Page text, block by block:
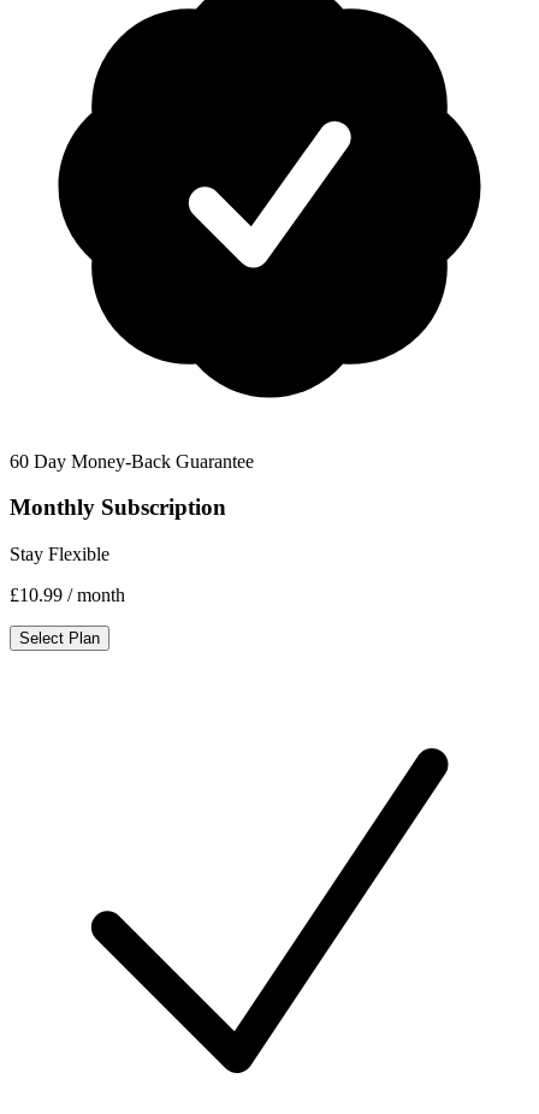
60 Day Money-Back Guarantee
Monthly Subscription
Stay Flexible
£10.99 / month
Select Plan